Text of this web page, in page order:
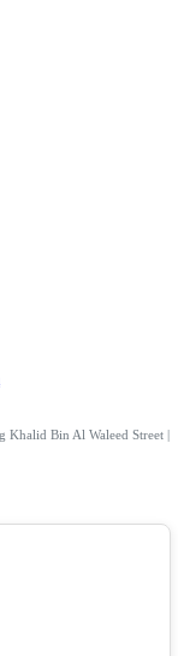
Bin Al Waleed Street |